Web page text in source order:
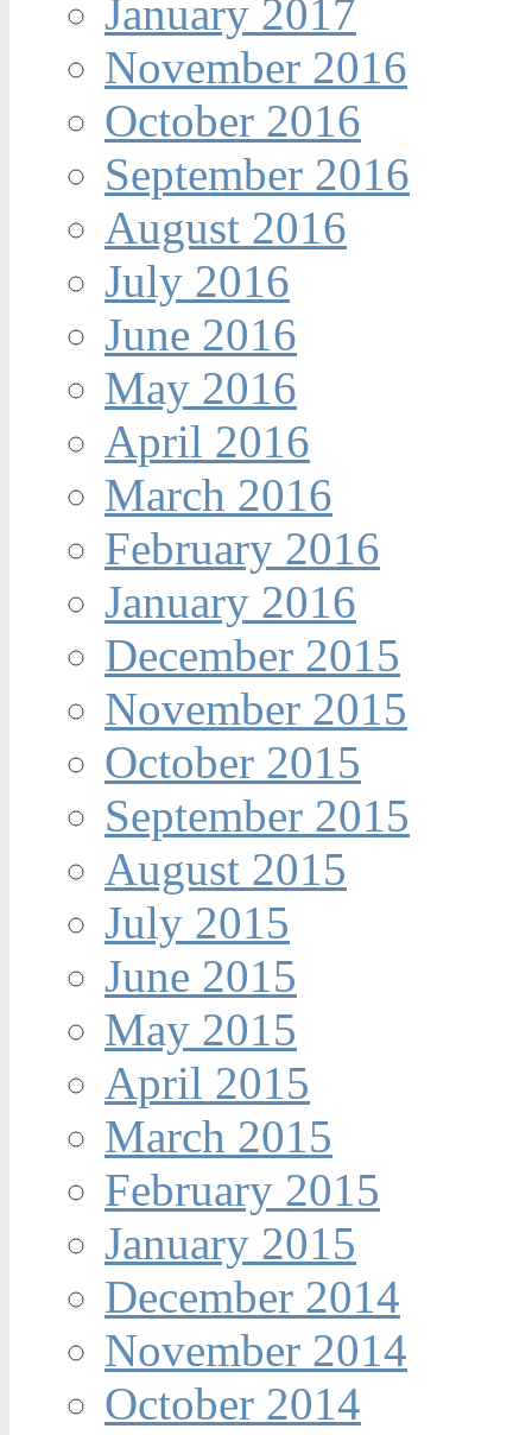
January 2017
November 2016
October 2016
September 2016
August 2016
July 2016
June 2016
May 2016
April 2016
March 2016
February 2016
January 2016
December 2015
November 2015
October 2015
September 2015
August 2015
July 2015
June 2015
May 2015
April 2015
March 2015
February 2015
January 2015
December 2014
November 2014
October 2014